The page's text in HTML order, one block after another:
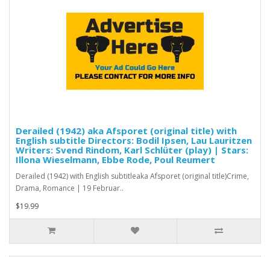
Derailed (1942) aka Afsporet (original title) with
English subtitle Directors: Bodil Ipsen, Lau Lauritzen
Writers: Svend Rindom, Karl Schlüter (play) | Stars:
Illona Wieselmann, Ebbe Rode, Poul Reumert
Derailed (1942) with English subtitleaka Afsporet (original title)Crime,
Drama, Romance | 19 Februar..
$19.99